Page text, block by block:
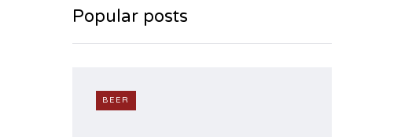
Popular posts
BEER